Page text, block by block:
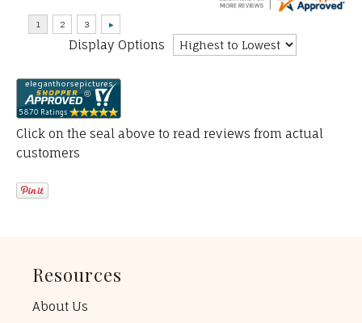
Display Options
Click on the seal above to read reviews from actual
customers
Resources
About Us